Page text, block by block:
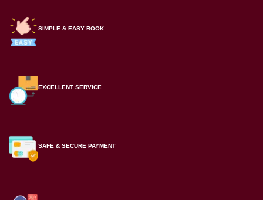
SIMPLE & EASY BOOK
EXCELLENT SERVICE
SAFE & SECURE PAYMENT